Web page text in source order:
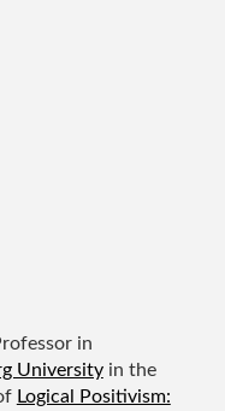
in
Universityin the
Logical Positivism: